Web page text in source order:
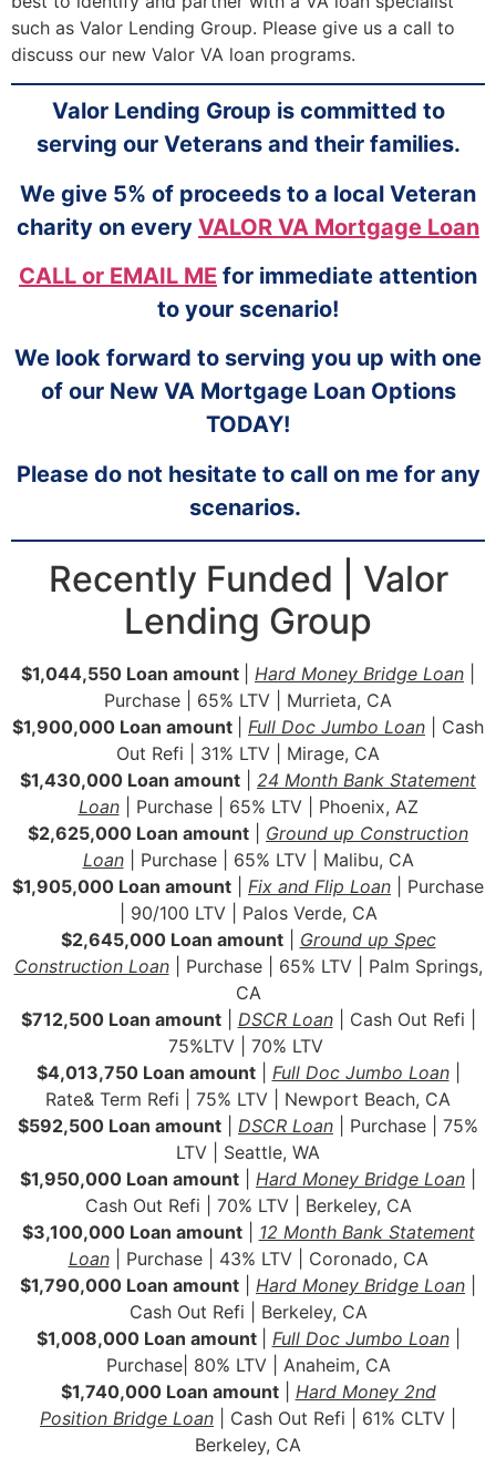
such as Valor Lending Group. Please give us a call to
discuss our new Valor VA loan programs.
Valor Lending Group is committed to
serving our Veterans and their families.
We give 5% of proceeds to a local Veteran
charity on every VALOR VA Mortgage Loan
CALL or EMAIL ME for immediate attention
to your scenario!
We look forward to serving you up with one
of our New VA Mortgage Loan Options
TODAY!
Please do not hesitate to call on me for any
scenarios.
Recently Funded | Valor
Lending Group
$1,044,550 Loan amount Hard Money Bridge Loan
Purchase | 65% LTV | Murrieta, CA
$1,900,000 Loan amount
Full Doc Jumbo Loan | Cash
Out Refi | 31% LTV | Mirage, CA
$1,430,000 Loan amount
24 Month Bank Statement
Loan| Purchase | 65% LTV | Phoenix, AZ
$2,625,000 Loan amount
Ground up Construction
Loan| Purchase | 65% LTV | Malibu, CA
$1,905,000 Loan amount
Fix and Flip Loan | Purchase
| 90/100 LTV | Palos Verde, CA
$2,645,000 Loan amount| Ground up Spec
Construction Loan| Purchase | 65% LTV | Palm Springs,
CA
$712,500 Loan amount| DSCR Loan| Cash Out Refi |
75%LTV | 70% LTV
$4,013,750 Loan amount| Full Doc Jumbo Loan|
Rate& Term Refi | 75% LTV | Newport Beach, CA
$592,500 Loan amount
DSCR Loan | Purchase | 75%
LTV | Seattle, WA
$1,950,000 Loan amount
Hard Money Bridge Loan
Cash Out Refi | 70% LTV | Berkeley, CA
$3,100,000 Loan amount| 12 Month Bank Statement
Loan| Purchase | 43% LTV | Coronado, CA
$1,790,000 Loan amount
Hard Money Bridge Loan
Cash Out Refi | Berkeley, CA
$1,008,000 Loan amount
Full Doc Jumbo Loan|
Purchase| 80% LTV | Anaheim, CA
$1,740,000 Loan amount| Hard Money 2nd
Position Bridge Loan | Cash Out Refi | 61% CLTV |
Berkeley, CA